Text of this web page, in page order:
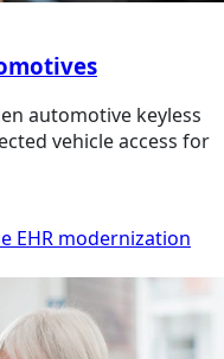
automotive keyless
vehicle access for
EHR modernization